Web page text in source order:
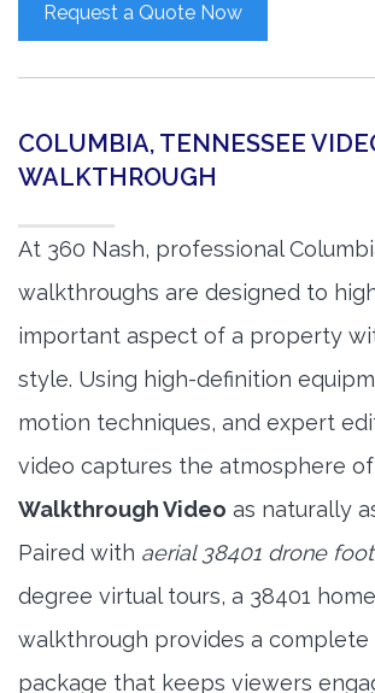
Request a Quote Now
COLUMBIA, TENNESSEE
WALKTHROUGH
At 360 Nash, professional
walkthroughs are designed to
important aspect of a property
style. Using high-definition
motion techniques, and expert
video captures the atmosphere
Walkthrough Video as naturally
Paired with aerial 38401 drone
degree virtual tours, a 38401
walkthrough provides a complete
package that keeps viewers